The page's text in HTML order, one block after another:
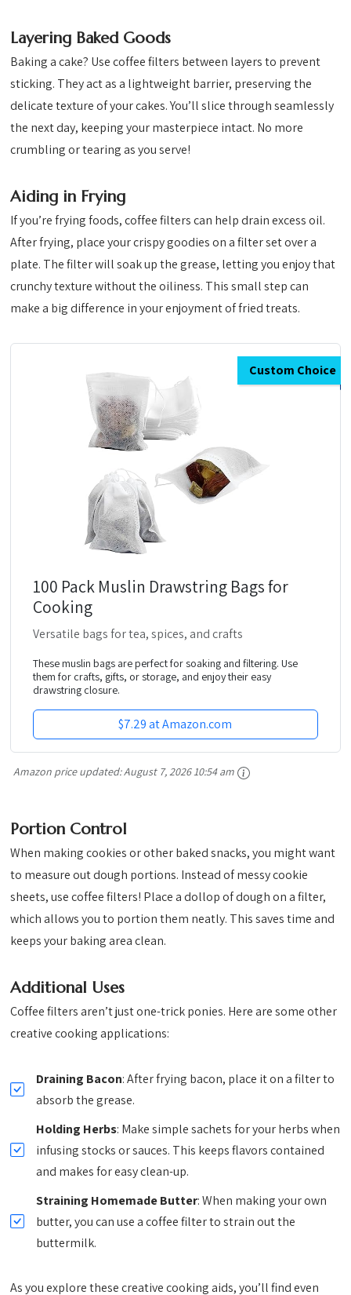
Layering Baked Goods
Baking a cake? Use coffee filters between layers to prevent
sticking. They act as a lightweight barrier, preserving the
delicate texture of your cakes. You’ll slice through seamlessly
the next day, keeping your masterpiece intact. No more
crumbling or tearing as you serve!
Aiding in Frying
If you’re frying foods, coffee filters can help drain excess oil.
After frying, place your crispy goodies on a filter set over a
plate. The filter will soak up the grease, letting you enjoy that
crunchy texture without the oiliness. This small step can
make a big difference in your enjoyment of fried treats.
Custom Choice
100 Pack Muslin Drawstring Bags for
Cooking
Versatile bags for tea, spices, and crafts
These muslin bags are perfect for soaking and filtering. Use
them for crafts, gifts, or storage, and enjoy their easy
drawstring closure.
$7.29 at Amazon.com
Amazon price updated:August 7, 2026 10:54 am
Portion Control
When making cookies or other baked snacks, you might want
to measure out dough portions. Instead of messy cookie
sheets, use coffee filters! Place a dollop of dough on a filter,
which allows you to portion them neatly. This saves time and
keeps your baking area clean.
Additional Uses
Coffee filters aren’t just one-trick ponies. Here are some other
creative cooking applications:
Draining Bacon: After frying bacon, place it on a filter to
absorb the grease.
Holding Herbs: Make simple sachets for your herbs when
infusing stocks or sauces. This keeps flavors contained
and makes for easy clean-up.
Straining Homemade Butter: When making your own
butter, you can use a coffee filter to strain out the
buttermilk.
As you explore these creative cooking aids, you’ll find even